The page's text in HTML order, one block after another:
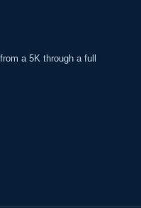
a 5K through a full